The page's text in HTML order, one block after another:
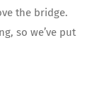
the bridge.
so we’ve put